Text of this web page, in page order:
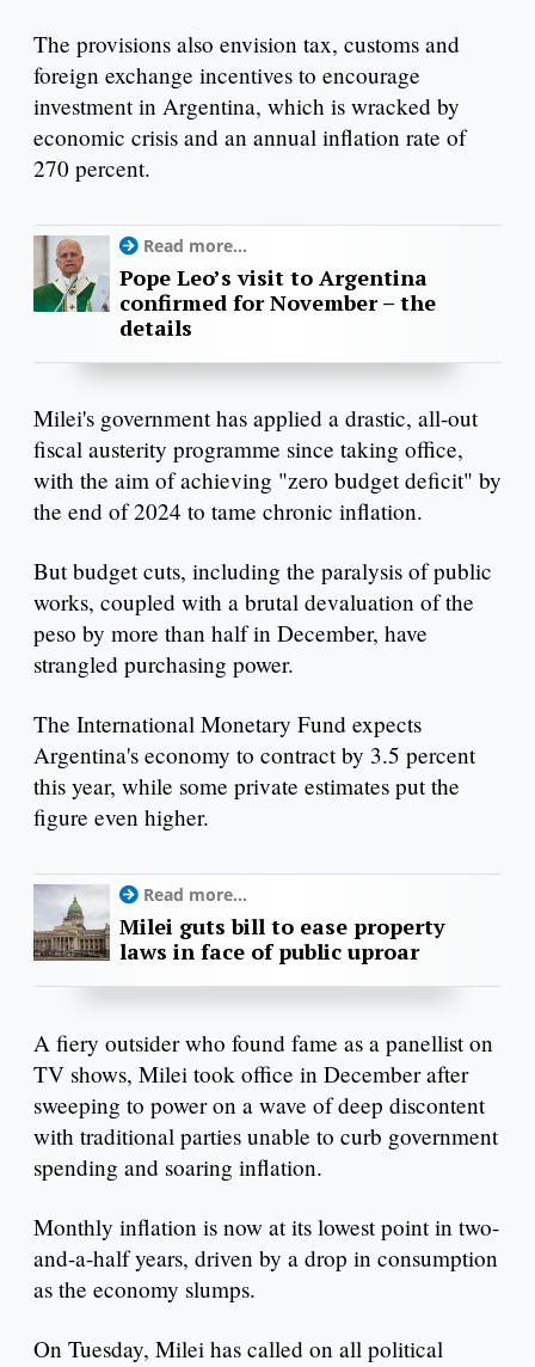
The provisions also envision tax, customs and
foreign exchange incentives to encourage
investment in Argentina, which is wracked by
economic crisis and an annual inflation rate of
270 percent.
Read more...
Pope Leo’s visit to Argentina
confirmed for November – the
details
Milei's government has applied a drastic, all-out
fiscal austerity programme since taking office,
with the aim of achieving "zero budget deficit" by
the end of 2024 to tame chronic inflation.
But budget cuts, including the paralysis of public
works, coupled with a brutal devaluation of the
peso by more than half in December, have
strangled purchasing power.
The International Monetary Fund expects
Argentina's economy to contract by 3.5 percent
this year, while some private estimates put the
figure even higher.
Read more...
Milei guts bill to ease property
laws in face of public uproar
A fiery outsider who found fame as a panellist on
TV shows, Milei took office in December after
sweeping to power on a wave of deep discontent
with traditional parties unable to curb government
spending and soaring inflation.
Monthly inflation is now at its lowest point in two-
and-a-half years, driven by a drop in consumption
as the economy slumps.
On Tuesday, Milei has called on all political